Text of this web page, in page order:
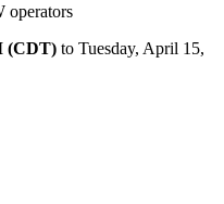
operators
(CDT) to Tuesday, April 15,